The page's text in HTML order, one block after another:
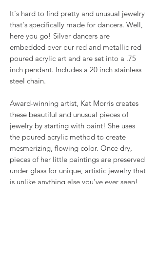
It's hard to find pretty and unusual jewelry
that's specifically made for dancers. Well,
here you go! Silver dancers are
embedded over our red and metallic red
poured acrylic art and are set into a .75
inch pendant. Includes a 20 inch stainless
steel chain.
Award-winning artist, Kat Morris creates
these beautiful and unusual pieces of
jewelry by starting with paint! She uses
the poured acrylic method to create
mesmerizing, flowing color. Once dry,
pieces of her little paintings are preserved
under glass for unique, artistic jewelry that
is unlike anything else you've ever seen!